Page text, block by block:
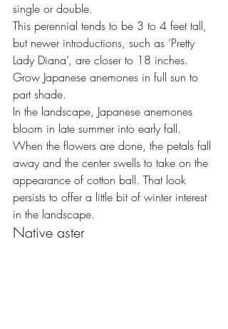
single or double.
This perennial tends to be 3 to 4 feet tall,
but newer introductions, such as ‘Pretty
Lady Diana’, are closer to 18 inches.
Grow Japanese anemones in full sun to
part shade.
In the landscape, Japanese anemones
bloom in late summer into early fall.
When the flowers are done, the petals fall
away and the center swells to take on the
appearance of cotton ball. That look
persists to offer a little bit of winter interest
in the landscape.
Native aster